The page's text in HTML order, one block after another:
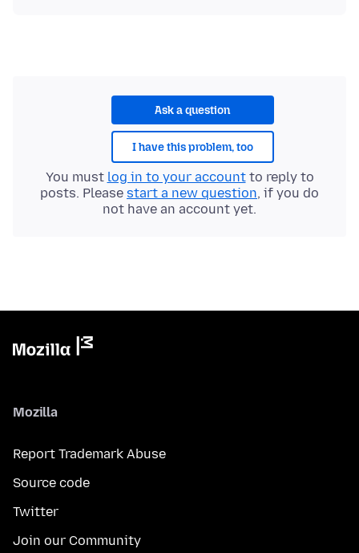
Ask a question
I have this problem, too
You must log in to your accountto reply to
posts. Please start a new question, if you do
not have an account yet.
Mozilla
Report Trademark Abuse
Source code
Twitter
Join our Community